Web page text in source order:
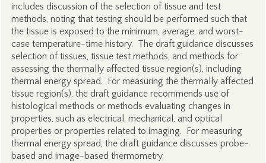
includes discussion of the selection of tissue and test
methods, noting that testing should be performed such that
the tissue is exposed to the minimum, average, and worst-
case temperature-time history. The draft guidance discusses
selection of tissues, tissue test methods, and methods for
assessing the thermally affected tissue region(s), including
thermal energy spread. For measuring the thermally affected
tissue region(s), the draft guidance recommends use of
histological methods or methods evaluating changes in
properties, such as electrical, mechanical, and optical
properties or properties related to imaging. For measuring
thermal energy spread, the draft guidance discusses probe-
based and image-based thermometry.